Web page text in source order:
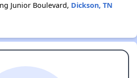
Junior Boulevard, Dickson, TN